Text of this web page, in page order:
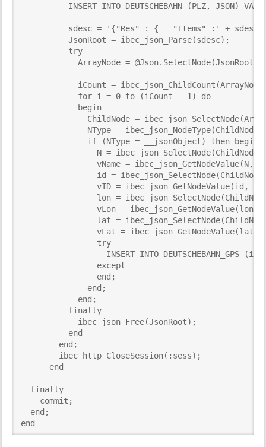
INSERT INTO DEUTSCHEBAHN (PLZ, JSON)
sdesc = '{"Res" : {   "Items" :' + sdesc
          JsonRoot = ibec_json_Parse(sdesc);
          try
ArrayNode = @Json.SelectNode(JsonRoot,
iCount =
            for i = 0 to (iCount - 1) do
            begin
ChildNode =
NType =
              if (NType = __jsonObject) then begin
N = ibec_json_SelectNode(ChildNode,
vName = ibec_json_GetNodeValue(N,
id =
vID = ibec_json_GetNodeValue(id,
lon =
vLon = ibec_json_GetNodeValue(lon,
lat =
vLat = ibec_json_GetNodeValue(lat,
                try
INSERT INTO DEUTSCHEBAHN_GPS
                except
                end;
              end;
            end;
          finally
            ibec_json_Free(JsonRoot);
          end
        end;
        ibec_http_CloseSession(:sess);
      end
  finally
    commit;
  end;
end